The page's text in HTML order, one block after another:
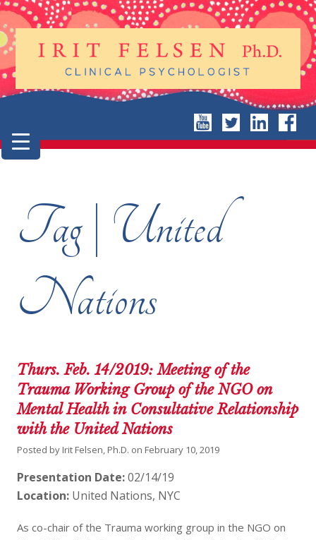
Tag | United
Nations
Thurs. Feb. 14/2019: Meeting of the
Trauma Working Group of the NGO on
Mental Health in Consultative Relationship
with the United Nations
Posted by Irit Felsen, Ph.D. on February 10, 2019
Presentation Date:02/14/19
Location: United Nations, NYC
As co-chair of the Trauma working group in the NGO on